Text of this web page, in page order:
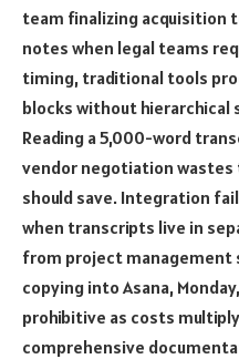
team finalizing acquisition
notes when legal teams
timing, traditional tools
blocks without
Reading a 5,000-word
vendor negotiation
should save. Integration
when transcripts live in
from project management
copying into Asana,
prohibitive as costs
comprehensive